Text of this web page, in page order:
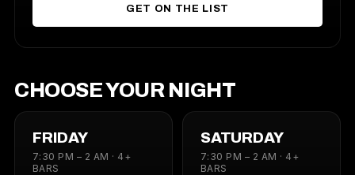
GET ON THE LIST
CHOOSE YOUR NIGHT
FRIDAY
7:30 PM – 2 AM · 4+
BARS
SATURDAY
7:30 PM – 2 AM · 4+
BARS